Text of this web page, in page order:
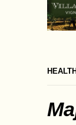
HEALTH